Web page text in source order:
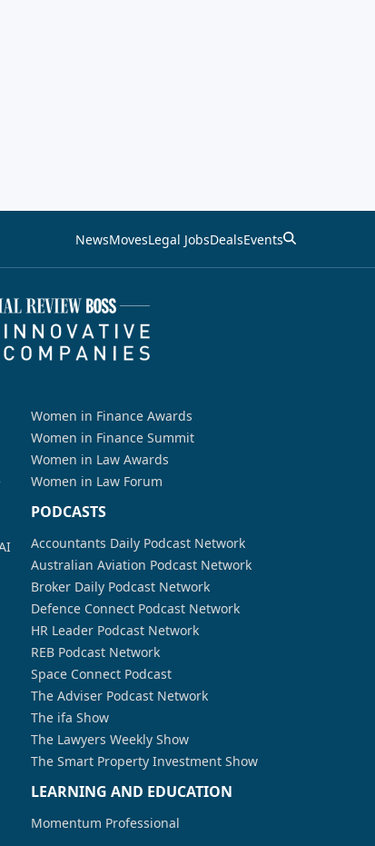
NewsMovesLegal JobsDealsEvents
Women in Finance Awards
Women in Finance Summit
Women in Law Awards
Women in Law Forum
PODCASTS
Accountants Daily Podcast Network
Australian Aviation Podcast Network
Broker Daily Podcast Network
Defence Connect Podcast Network
HR Leader Podcast Network
REB Podcast Network
Space Connect Podcast
The Adviser Podcast Network
The ifa Show
The Lawyers Weekly Show
The Smart Property Investment Show
LEARNING AND EDUCATION
Momentum Professional